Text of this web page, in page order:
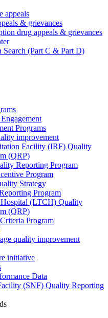
appeals
& grievances
drug appeals & grievances
Search (Part C & Part D)
Programs
improvement
Facility (IRF) Quality
(QRP)
Reporting Program
Program
Strategy
Program
(LTCH) Quality
(QRP)
Program
quality improvement
initiative
Data
(SNF) Quality Reporting